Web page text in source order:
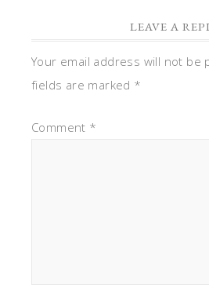
LEAVE A
Your email address will not be
fields are marked *
Comment *